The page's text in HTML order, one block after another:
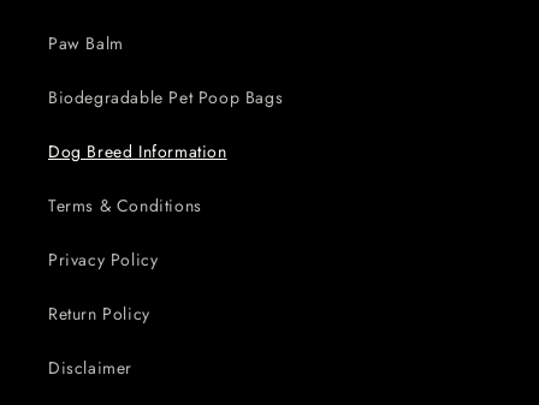
Paw Balm
Biodegradable Pet Poop Bags
Dog Breed Information
Terms & Conditions
Privacy Policy
Return Policy
Disclaimer